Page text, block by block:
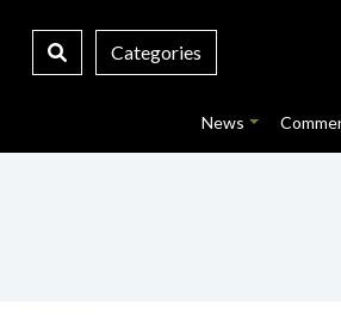
Categories
News